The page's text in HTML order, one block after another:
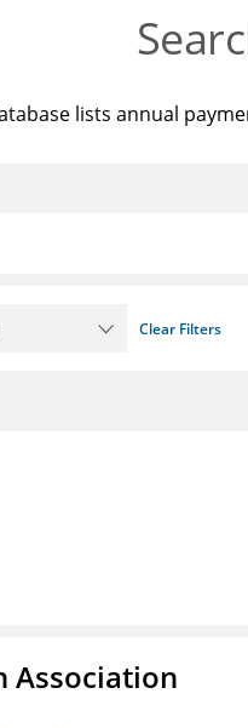
lists annual
Clear Filters
Association